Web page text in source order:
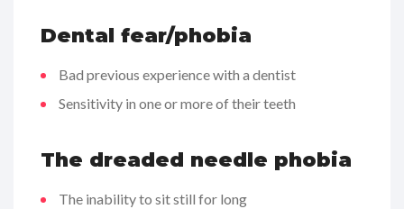
Dental fear/phobia
Bad previous experience with a dentist
Sensitivity in one or more of their teeth
The dreaded needle phobia
The inability to sit still for long